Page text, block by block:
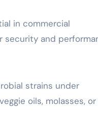
in commercial
security and
strains under
oils, molasses, or